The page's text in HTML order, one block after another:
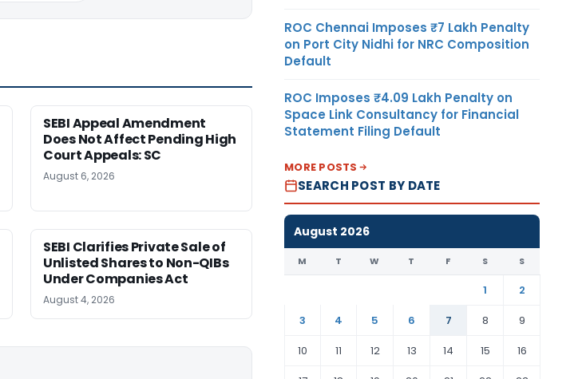
SEBI Appeal Amendment
Does Not Affect Pending High
Court Appeals: SC
August 6, 2026
SEBI Clarifies Private Sale of
Unlisted Shares to Non-QIBs
Under Companies Act
August 4, 2026
ROC Chennai Imposes ₹7 Lakh Penalty
on Port City Nidhi for NRC Composition
Default
ROC Imposes ₹4.09 Lakh Penalty on
Space Link Consultancy for Financial
Statement Filing Default
MORE POSTS
SEARCH POST BY DATE
August 2026
M T W T F S S
1
2
3
4 5 6 7 8
9
10
11 12 13 14 15
16